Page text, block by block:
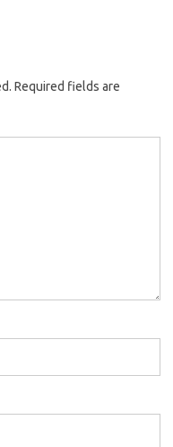
Required fields are